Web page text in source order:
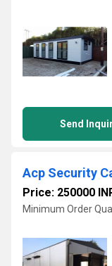
Send
Acp Security
Price: 250000
Minimum Order